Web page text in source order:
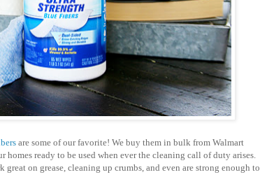
are some of our favorite! We buy them in bulk from Walmart
homes ready to be used when ever the cleaning call of duty arises.
on grease, cleaning up crumbs, and even are strong enough to